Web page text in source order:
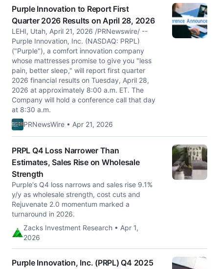
Purple Innovation to Report First
Quarter 2026 Results on April 28, 2026
LEHI, Utah, April 21, 2026 /PRNewswire/ --
Purple Innovation, Inc. (NASDAQ: PRPL)
("Purple"), a comfort innovation company
whose mattresses promise to give you "less
pain, better sleep," will report first quarter
2026 financial results on Tuesday, April 28,
2026 at approximately 8:00 a.m. ET. The
Company will hold a conference call that day
at 8:30 a.m.
PRNewsWire • Apr 21, 2026
PRPL Q4 Loss Narrower Than
Estimates, Sales Rise on Wholesale
Strength
Purple's Q4 loss narrows and sales rise 9.1%
y/y as wholesale strength, cost cuts and
Rejuvenate 2.0 momentum marked a
turnaround in 2026.
Zacks Investment Research • Apr 1,
2026
Purple Innovation, Inc. (PRPL) Q4 2025